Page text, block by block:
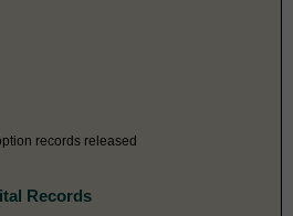
records released
Records